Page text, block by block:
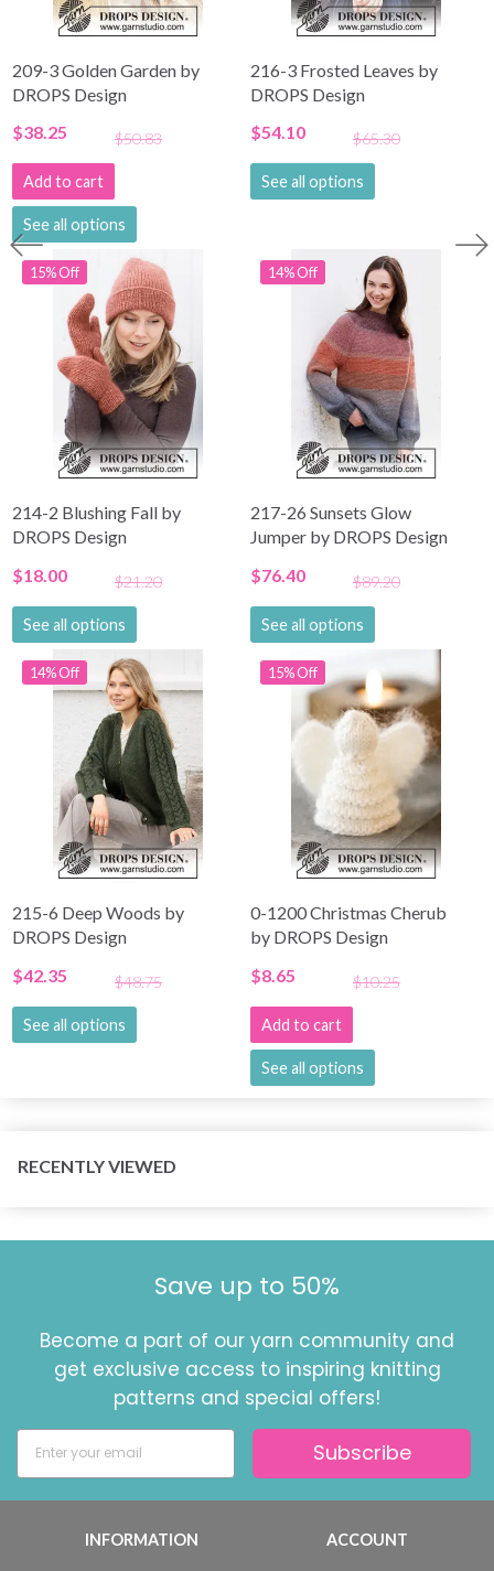
209-3 Golden Garden by
DROPS Design
$38.25
$50.83
Add to cart
See all options
216-3 Frosted Leaves by
DROPS Design
$54.10
$65.30
See all options
15% Off
214-2 Blushing Fall by
DROPS Design
$18.00
$21.20
See all options
14% Off
217-26 Sunsets Glow
Jumper by DROPS Design
$76.40
$89.20
See all options
14% Off
215-6 Deep Woods by
DROPS Design
$42.35
$48.75
See all options
15% Off
0-1200 Christmas Cherub
by DROPS Design
$8.65
$10.25
Add to cart
See all options
RECENTLY VIEWED
Save up to 50%
Become a part of our yarn community and
get exclusive access to inspiring knitting
patterns and special offers!
Subscribe
INFORMATION ACCOUNT